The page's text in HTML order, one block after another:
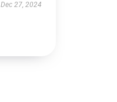
Dec 27, 2024